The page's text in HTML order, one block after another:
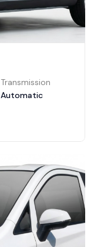
Transmission
Automatic